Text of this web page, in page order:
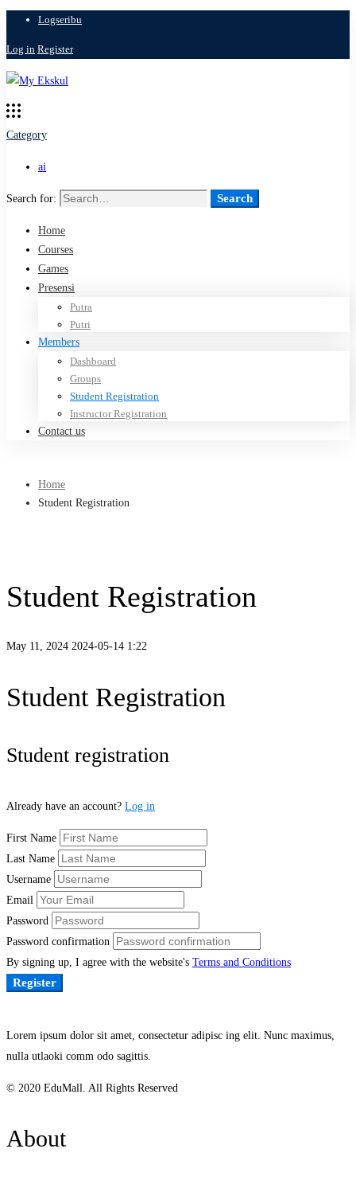
Logseribu
Log in Register
Category
ai
Search for: Search
Home
Courses
Games
Presensi
Putra
Putri
Members
Dashboard
Groups
Student Registration
Instructor Registration
Contact us
Home
Student Registration
Student Registration
May 11, 2024 2024-05-14 1:22
Student Registration
Student registration
Already have an account? Log in
First Name
Last Name
Username
Email
Password
Password confirmation
By signing up, I agree with the website's Terms and Conditions
Register
Lorem ipsum dolor sit amet, consectetur adipisc ing elit. Nunc maximus,
nulla utlaoki comm odo sagittis.
© 2020 EduMall. All Rights Reserved
About